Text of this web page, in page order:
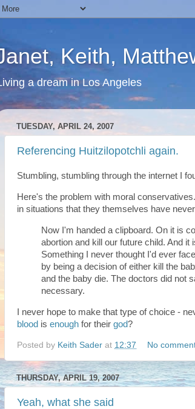
Keith,
a dream in Los Angeles
TUESDAY, APRIL 24, 2007
Referencing Huitzilopotchli again.
Stumbling, stumbling through the internet I
Here's the problem with moral
in situations that they themselves have
Now I'm handed a clipboard. On it is
abortion and kill our future child. And
Something I never thought I'd ever
by being a decision of either kill the
and the baby die. The doctors did not
necessary.
I never hope to make that type of choice -
blood is enough for their god?
Posted by Keith Sader at 12:37 No
THURSDAY, APRIL 19, 2007
Yeah, what she said